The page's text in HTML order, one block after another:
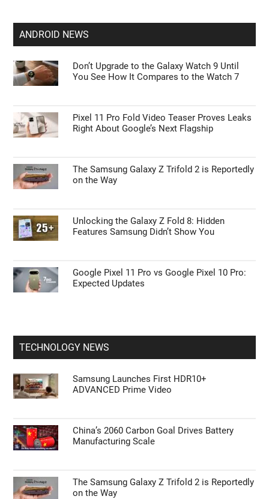
ANDROID NEWS
Don’t Upgrade to the Galaxy Watch 9 Until
You See How It Compares to the Watch 7
Pixel 11 Pro Fold Video Teaser Proves Leaks
Right About Google’s Next Flagship
The Samsung Galaxy Z Trifold 2 is Reportedly
on the Way
Unlocking the Galaxy Z Fold 8: Hidden
Features Samsung Didn’t Show You
Google Pixel 11 Pro vs Google Pixel 10 Pro:
Expected Updates
TECHNOLOGY NEWS
Samsung Launches First HDR10+
ADVANCED Prime Video
China’s 2060 Carbon Goal Drives Battery
Manufacturing Scale
The Samsung Galaxy Z Trifold 2 is Reportedly
on the Way